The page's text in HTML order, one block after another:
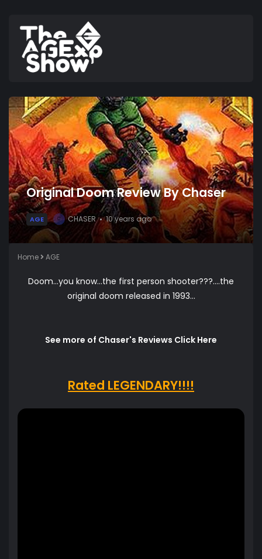
Original Doom Review By Chaser
AGE C CHASER 10 years ago
Home AGE
Doom...you know...the first person shooter???....the
original doom released in 1993...
See more of Chaser's Reviews Click Here
Rated LEGENDARY!!!!